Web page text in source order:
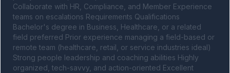
Collaborate with HR, Compliance, and Member Experience
teams on escalations Requirements Qualifications
Bachelor's degree in Business, Healthcare, or a related
field preferred Prior experience managing a field-based or
remote team (healthcare, retail, or service industries ideal)
Strong people leadership and coaching abilities Highly
organized, tech-savvy, and action-oriented Excellent